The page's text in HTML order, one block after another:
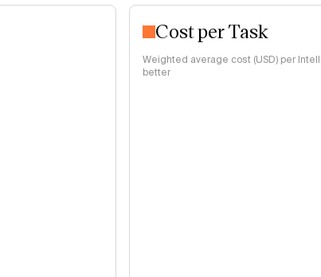
Cost per Task
Weighted average cost (USD) per
better